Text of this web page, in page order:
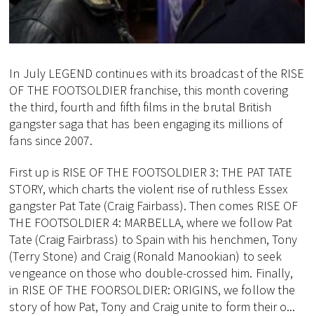
In July LEGEND continues with its broadcast of the RISE
OF THE FOOTSOLDIER franchise, this month covering
the third, fourth and fifth films in the brutal British
gangster saga that has been engaging its millions of
fans since 2007.
First up is RISE OF THE FOOTSOLDIER 3: THE PAT TATE
STORY, which charts the violent rise of ruthless Essex
gangster Pat Tate (Craig Fairbass). Then comes RISE OF
THE FOOTSOLDIER 4: MARBELLA, where we follow Pat
Tate (Craig Fairbrass) to Spain with his henchmen, Tony
(Terry Stone) and Craig (Ronald Manookian) to seek
vengeance on those who double-crossed him. Finally,
in RISE OF THE FOORSOLDIER: ORIGINS, we follow the
story of how Pat, Tony and Craig unite to form their o...